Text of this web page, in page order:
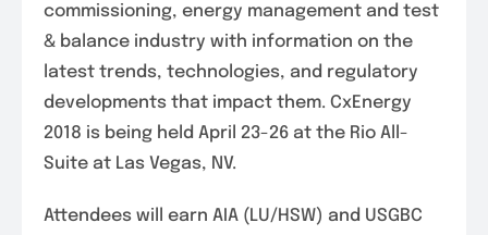
commissioning, energy management and test
& balance industry with information on the
latest trends, technologies, and regulatory
developments that impact them. CxEnergy
2018 is being held April 23-26 at the Rio All-
Suite at Las Vegas, NV.
Attendees will earn AIA (LU/HSW) and USGBC